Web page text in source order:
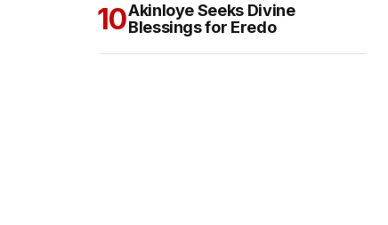
Akinloye Seeks Divine
Blessings for Eredo